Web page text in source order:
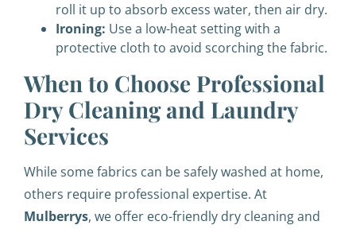
roll it up to absorb excess water, then air dry.
Ironing: Use a low-heat setting with a
protective cloth to avoid scorching the fabric.
When to Choose Professional
Dry Cleaning and Laundry
Services
While some fabrics can be safely washed at home,
others require professional expertise. At
Mulberrys, we offer eco-friendly dry cleaning and